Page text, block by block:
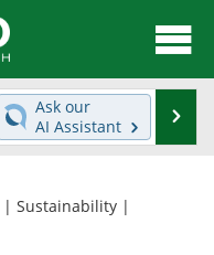
News
Interviews
Ask our
AI Assistant
| Sustainability |